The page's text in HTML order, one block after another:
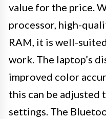
value for the price.
processor, high-
RAM, it is well-
work. The laptop’s
improved color
this can be adjusted
settings. The